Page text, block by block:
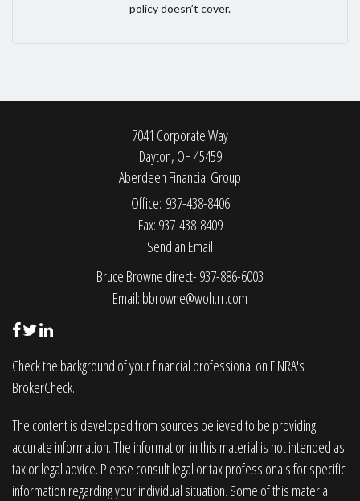
policy doesn’t cover.
7041 Corporate Way
Dayton, OH45459
Aberdeen Financial Group
Office: 937-438-8406
Fax: 937-438-8409
Send an Email
Bruce Browne direct- 937-886-6003
Email: bbrowne@woh.rr.com
Check the background of your financial professional on FINRA's
BrokerCheck.
The content is developed from sources believed to be providing
accurate information. The information in this material is not intended as
tax or legal advice. Please consult legal or tax professionals for specific
information regarding your individual situation. Some of this material